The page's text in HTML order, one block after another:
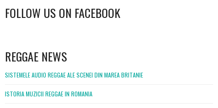
FOLLOW US ON FACEBOOK
REGGAE NEWS
SISTEMELE AUDIO REGGAE ALE SCENEI DIN MAREA BRITANIE
ISTORIA MUZICII REGGAE IN ROMANIA